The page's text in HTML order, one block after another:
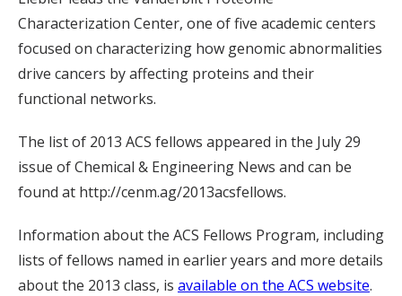
Characterization Center, one of five academic centers
focused on characterizing how genomic abnormalities
drive cancers by affecting proteins and their
functional networks.
The list of 2013 ACS fellows appeared in the July 29
issue of Chemical & Engineering News and can be
found at http://cenm.ag/2013acsfellows.
Information about the ACS Fellows Program, including
lists of fellows named in earlier years and more details
about the 2013 class, is available on the ACS website.